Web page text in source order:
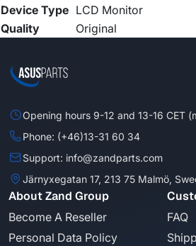
Device Type LCD Monitor
Quality
Original
Opening hours 9-12 and 13-16 CET
Phone: (+46)13-31 60 34
Support: info@zandparts.com
Järnyxegatan 17, 213 75 Malmö,
About Zand Group
Become A Reseller
Personal Data Policy
FAQ